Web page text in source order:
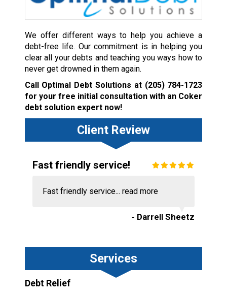
We offer different ways to help you achieve a
debt-free life. Our commitment is in helping you
clear all your debts and teaching you ways how to
never get drowned in them again.
Call Optimal Debt Solutions at (205) 784-1723
for your free initial consultation with an Coker
debt solution expert now!
Client Review
Fast friendly service!
Fast friendly service... read more
- Darrell Sheetz
Services
Debt Relief